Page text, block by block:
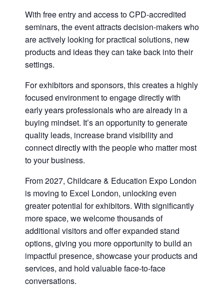
With free entry and access to CPD-accredited
seminars, the event attracts decision-makers who
are actively looking for practical solutions, new
products and ideas they can take back into their
settings.
For exhibitors and sponsors, this creates a highly
focused environment to engage directly with
early years professionals who are already in a
buying mindset. It’s an opportunity to generate
quality leads, increase brand visibility and
connect directly with the people who matter most
to your business.
From 2027, Childcare & Education Expo London
is moving to Excel London, unlocking even
greater potential for exhibitors. With significantly
more space, we welcome thousands of
additional visitors and offer expanded stand
options, giving you more opportunity to build an
impactful presence, showcase your products and
services, and hold valuable face-to-face
conversations.